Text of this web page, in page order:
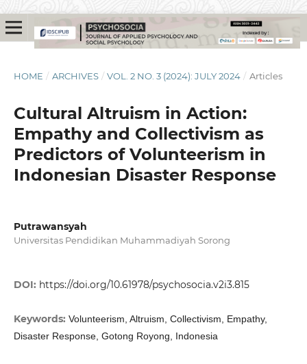
HOME / ARCHIVES / VOL. 2 NO. 3 (2024): JULY 2024 / Articles
Cultural Altruism in Action:
Empathy and Collectivism as
Predictors of Volunteerism in
Indonesian Disaster Response
Putrawansyah
Universitas Pendidikan Muhammadiyah Sorong
DOI: https://doi.org/10.61978/psychosocia.v2i3.815
Keywords: Volunteerism, Altruism, Collectivism, Empathy,
Disaster Response, Gotong Royong, Indonesia